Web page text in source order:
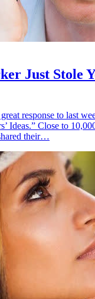
Just Stole
response to last
Ideas.” Close to
their…